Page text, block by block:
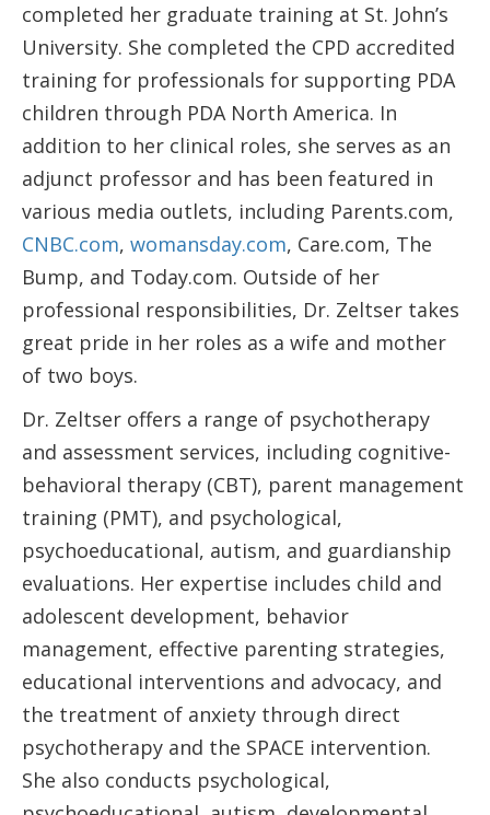
completed her graduate training at St. John’s
University. She completed the CPD accredited
training for professionals for supporting PDA
children through PDA North America. In
addition to her clinical roles, she serves as an
adjunct professor and has been featured in
various media outlets, including Parents.com,
CNBC.com, womansday.com, Care.com, The
Bump, and Today.com. Outside of her
professional responsibilities, Dr. Zeltser takes
great pride in her roles as a wife and mother
of two boys.
Dr. Zeltser offers a range of psychotherapy
and assessment services, including cognitive-
behavioral therapy (CBT), parent management
training (PMT), and psychological,
psychoeducational, autism, and guardianship
evaluations. Her expertise includes child and
adolescent development, behavior
management, effective parenting strategies,
educational interventions and advocacy, and
the treatment of anxiety through direct
psychotherapy and the SPACE intervention.
She also conducts psychological,